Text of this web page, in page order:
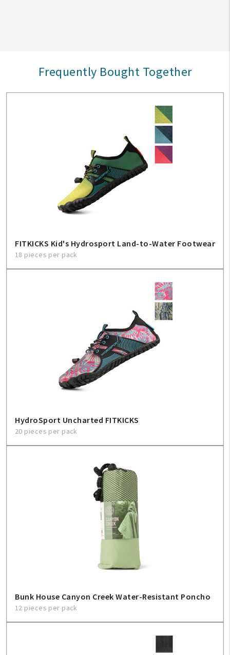
Frequently Bought Together
FITKICKS Kid's Hydrosport Land-to-Water Footwear
18 pieces per pack
HydroSport Uncharted FITKICKS
20 pieces per pack
Bunk House Canyon Creek Water-Resistant Poncho
12 pieces per pack